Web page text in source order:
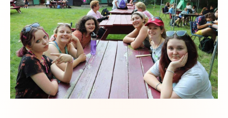
it
Would
Be